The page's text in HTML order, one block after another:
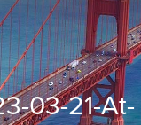
03-21-At-